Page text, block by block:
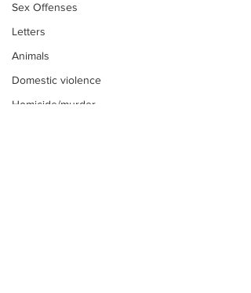
Sex Offenses
Letters
Animals
Domestic violence
Homicide/murder